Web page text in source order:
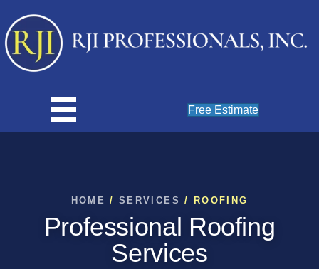
Free Estimate
HOME /SERVICES / ROOFING
Professional Roofing
Services